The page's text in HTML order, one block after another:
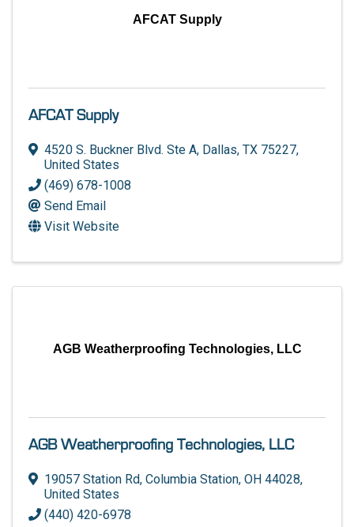
AFCAT Supply
AFCAT Supply
4520 S. Buckner Blvd. Ste A, Dallas, TX 75227,
United States
(469) 678-1008
Send Email
Visit Website
AGB Weatherproofing Technologies, LLC
AGB Weatherproofing Technologies, LLC
19057 Station Rd, Columbia Station, OH 44028,
United States
(440) 420-6978